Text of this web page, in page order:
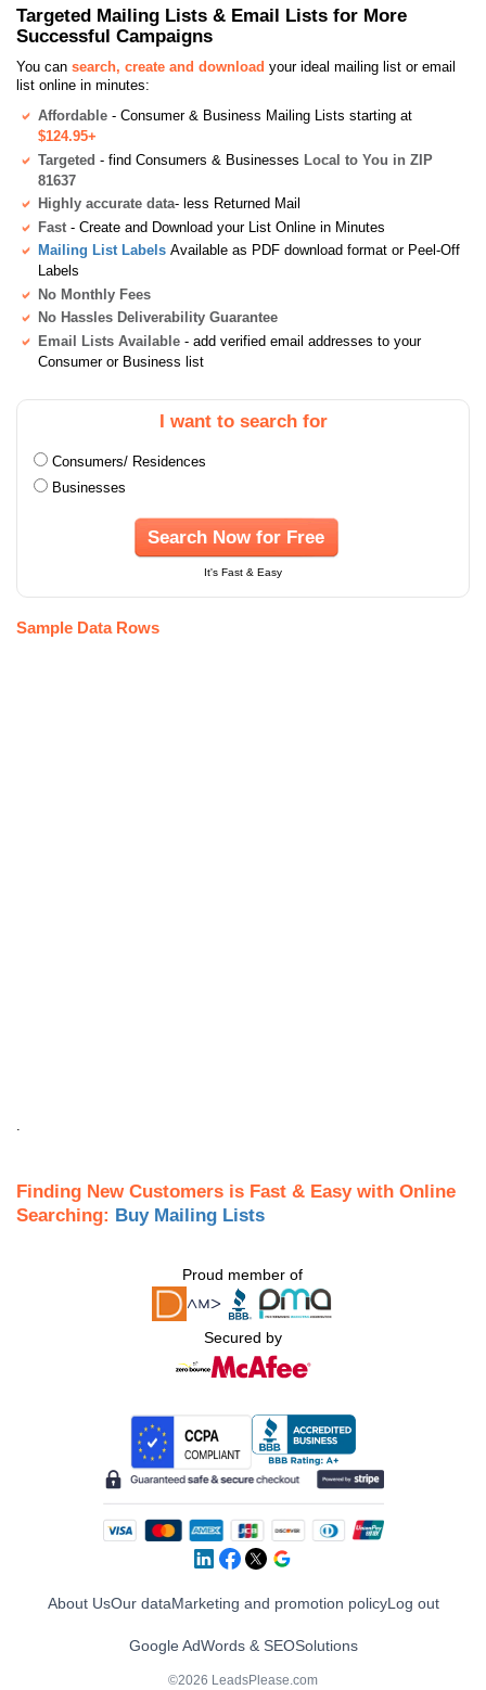
Targeted Mailing Lists & Email Lists for More
Successful Campaigns
You can search, create and download your ideal mailing list or email
list online in minutes:
Affordable - Consumer & Business Mailing Lists starting at
$124.95+
Targeted - find Consumers & Businesses Local to You in ZIP
81637
Highly accurate data- less Returned Mail
Fast - Create and Download your List Online in Minutes
Mailing List Labels Available as PDF download format or Peel-Off
Labels
No Monthly Fees
No Hassles Deliverability Guarantee
Email Lists Available - add verified email addresses to your
Consumer or Business list
I want to search for
Consumers/ Residences
Businesses
Search Now for Free
It's Fast & Easy
Sample Data Rows
Finding New Customers is Fast & Easy with Online
Searching: Buy Mailing Lists
Proud member of
Secured by
About UsOur dataMarketing and promotion policyLog out
Google AdWords & SEOSolutions
©2026 LeadsPlease.com